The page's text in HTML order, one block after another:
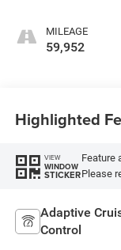
MILEAGE
59,952
Highlighted
VIEW
WINDOW
STICKER
Feature
Please
Adaptive
Control